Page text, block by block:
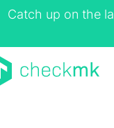
Catch up on the